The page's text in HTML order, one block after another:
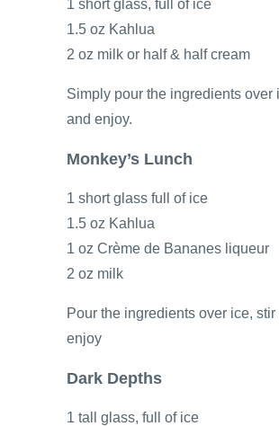
1 short glass, full of ice
1.5 oz Kahlua
2 oz milk or half & half cream
Simply pour the ingredients over
and enjoy.
Monkey’s Lunch
1 short glass full of ice
1.5 oz Kahlua
1 oz Crème de Bananes liqueur
2 oz milk
Pour the ingredients over ice, stir
enjoy
Dark Depths
1 tall glass, full of ice